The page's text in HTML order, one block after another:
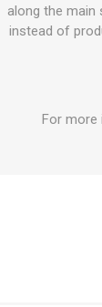
along the main
instead of
For more